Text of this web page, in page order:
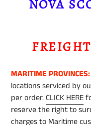
t
i
o
NOVA
MARITIME PROVINCES:
locations serviced by
per order.CLICK HERE
reserve the right to
charges to Maritime